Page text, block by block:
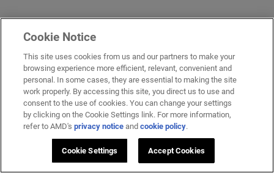
Cookie Notice
This site uses cookies from us and our partners to make your
browsing experience more efficient, relevant, convenient and
personal. In some cases, they are essential to making the site
work properly. By accessing this site, you direct us to use and
consent to the use of cookies. You can change your settings
by clicking on the Cookie Settings link. For more information,
refer to AMD'sprivacy notice andcookie policy.
Cookie Settings Accept Cookies